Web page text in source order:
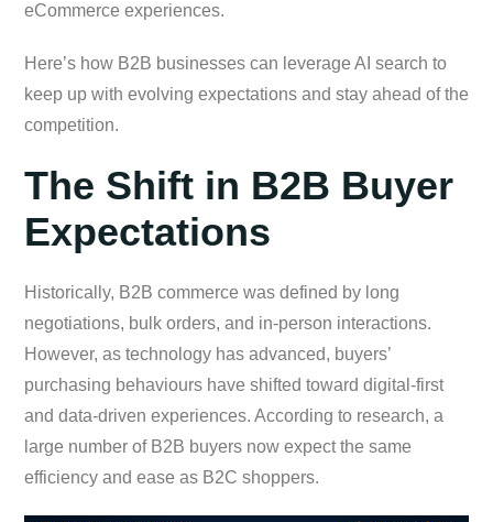
eCommerce experiences.
Here’s how B2B businesses can leverage AI search to
keep up with evolving expectations and stay ahead of the
competition.
The Shift in B2B Buyer
Expectations
Historically, B2B commerce was defined by long
negotiations, bulk orders, and in-person interactions.
However, as technology has advanced, buyers’
purchasing behaviours have shifted toward digital-first
and data-driven experiences. According to research, a
large number of B2B buyers now expect the same
efficiency and ease as B2C shoppers.